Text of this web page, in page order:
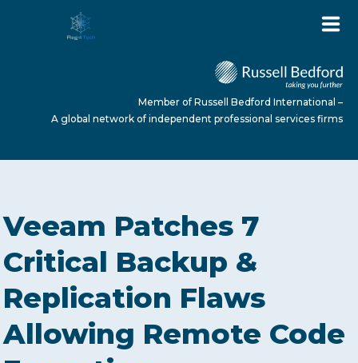
ABOUT US
SERVICES
NEWS
Member of Russell Bedford International –
A global network of independent professional services firms
Veeam Patches 7
Critical Backup &
Replication Flaws
Allowing Remote Code